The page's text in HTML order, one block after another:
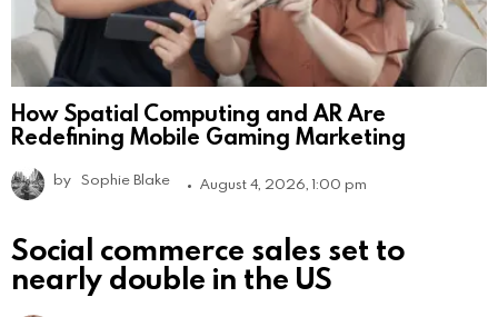
How Spatial Computing and AR Are
Redefining Mobile Gaming Marketing
by Sophie Blake August 4, 2026, 1:00 pm
Social commerce sales set to
nearly double in the US